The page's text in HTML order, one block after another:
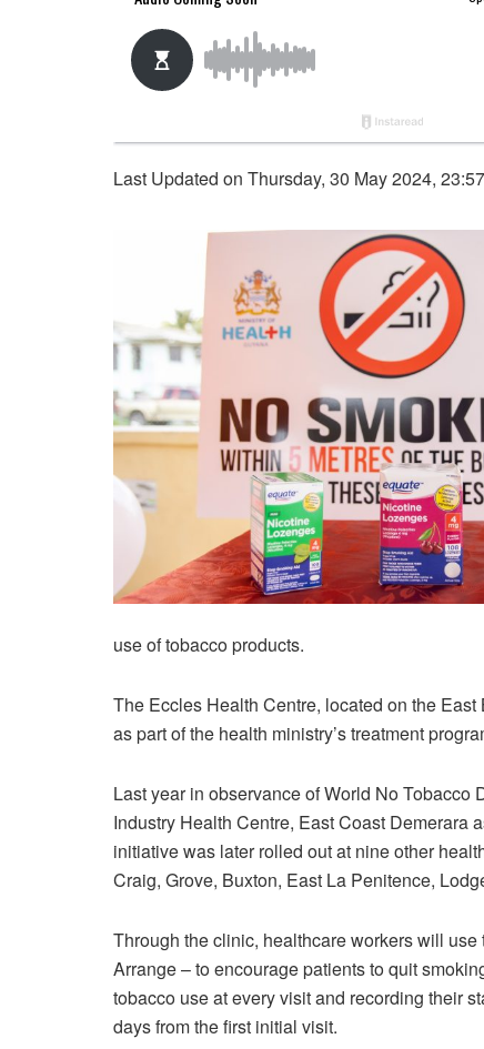
Last Updated on Thursday, 30 May 2024,
use of tobacco products.
The Eccles Health Centre, located on the
as part of the health ministry’s treatment
Last year in observance of World No
Industry Health Centre, East Coast Demerara
initiative was later rolled out at nine other
Craig, Grove, Buxton, East La Penitence,
Through the clinic, healthcare workers will
Arrange – to encourage patients to quit
tobacco use at every visit and recording their
days from the first initial visit.